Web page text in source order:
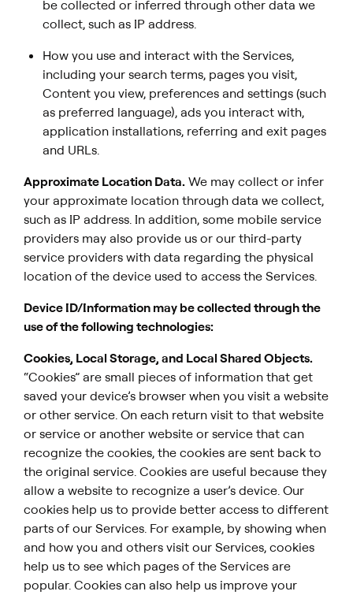
be collected or inferred through other data we
collect, such as IP address.
How you use and interact with the Services,
including your search terms, pages you visit,
Content you view, preferences and settings (such
as preferred language), ads you interact with,
application installations, referring and exit pages
and URLs.
Approximate Location Data. We may collect or infer
your approximate location through data we collect,
such as IP address. In addition, some mobile service
providers may also provide us or our third-party
service providers with data regarding the physical
location of the device used to access the Services.
Device ID/Information may be collected through the
use of the following technologies:
Cookies, Local Storage, and Local Shared Objects.
“Cookies” are small pieces of information that get
saved your device’s browser when you visit a website
or other service. On each return visit to that website
or service or another website or service that can
recognize the cookies, the cookies are sent back to
the original service. Cookies are useful because they
allow a website to recognize a user’s device. Our
cookies help us to provide better access to different
parts of our Services. For example, by showing when
and how you and others visit our Services, cookies
help us to see which pages of the Services are
popular. Cookies can also help us improve your